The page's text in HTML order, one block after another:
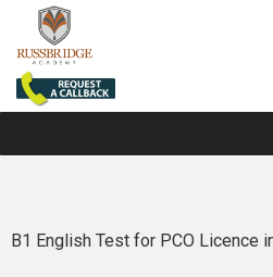
B1 English Test for PCO Licence